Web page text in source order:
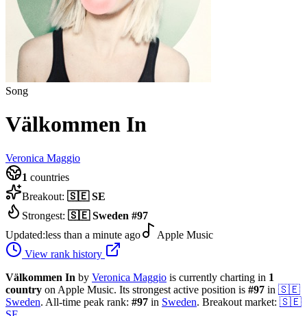
Song
Välkommen In
Veronica Maggio
1 countries
Breakout: 🇸🇪 SE
Strongest: 🇸🇪 Sweden #97
Updated:less than a minute ago
Apple Music
View rank history
Välkommen In by Veronica Maggio is currently charting in 1
country on Apple Music. Its strongest active position is #97 in 🇸🇪
Sweden. All-time peak rank: #97 in Sweden. Breakout market: 🇸🇪